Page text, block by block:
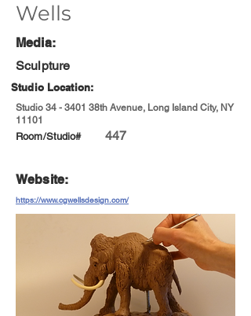
Wells
Media:
Sculpture
Studio Location:
Studio 34 - 3401 38th Avenue, Long Island City, NY
11101
Room/Studio# 447
Website:
https://www.cgwellsdesign.com/